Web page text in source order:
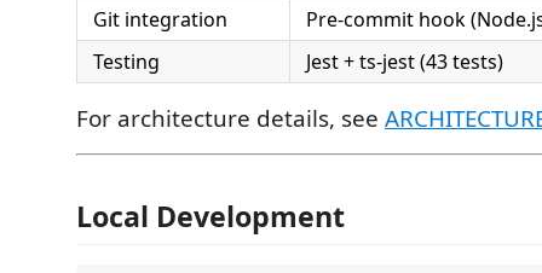
Git integration
Pre-commit hook
Testing
Jest + ts-jest (43 tests)
For architecture details, see
Local Development